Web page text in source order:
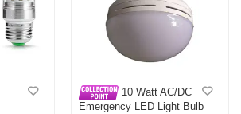
10 Watt AC/DC
Emergency LED Light Bulb